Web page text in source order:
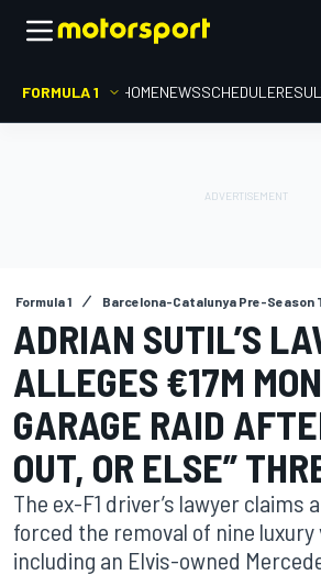
FORMULA 1 HOMENEWSSCHEDULE
Formula 1 Barcelona-Catalunya Pre-Season
ADRIAN SUTIL’S
ALLEGES €17M
GARAGE RAID
OUT, OR ELSE”
The ex-F1 driver’s lawyer claims
forced the removal of nine luxury
including an Elvis-owned